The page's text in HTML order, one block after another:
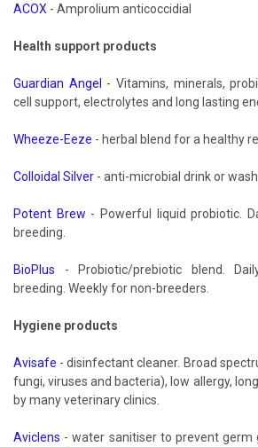
ACOX - Amprolium anticoccidial
Health support products
Guardian Angel
- Vitamins, minerals,
cell support, electrolytes and long lasting
Wheeze-Eeze - herbal blend for a healthy
Colloidal Silver - anti-microbial drink or wash.
Potent Brew - Powerful liquid probiotic.
breeding.
BioPlus - Probiotic/prebiotic blend.
breeding. Weekly for non-breeders.
Hygiene products
Avisafe - disinfectant cleaner. Broad
fungi, viruses and bacteria), low allergy,
by many veterinary clinics.
Aviclens - water sanitiser to prevent germ